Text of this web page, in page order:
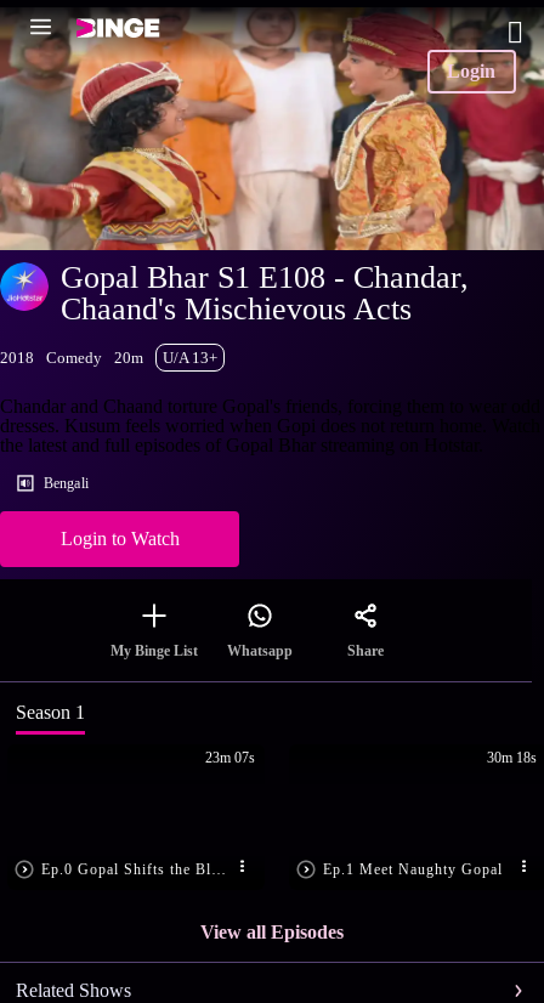
Login
Gopal Bhar S1 E108 - Chandar,
Chaand's Mischievous Acts
2018 Comedy 20m U/A 13+
Chandar and Chaand torture Gopal's friends, forcing them to wear odd
dresses. Kusum feels worried when Gopi does not return home. Watch
the latest and full episodes of Gopal Bhar streaming on Hotstar.
Bengali
Login to Watch
My Binge List Whatsapp Share
Season 1
23m 07s
Ep.1 Meet Naughty Gopal
30m 18s
View all Episodes
Related Shows